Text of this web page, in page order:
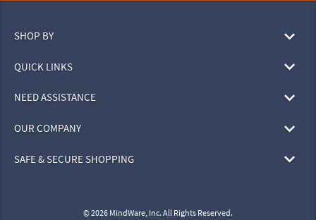
SHOP BY
QUICK LINKS
NEED ASSISTANCE
OUR COMPANY
SAFE & SECURE SHOPPING
© 2026 MindWare, Inc. All Rights Reserved.